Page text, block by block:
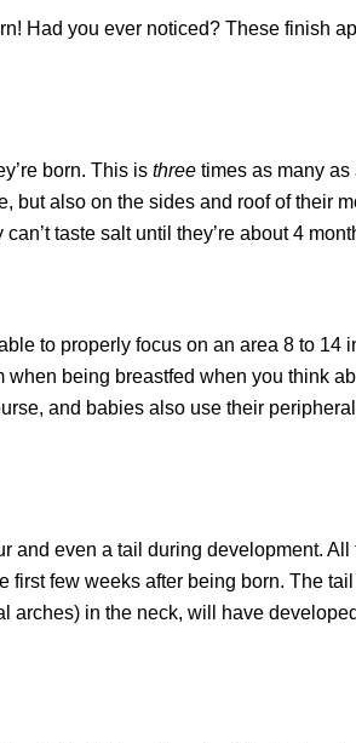
Had you ever noticed? These finish
born. This is three times as many
but also on the sides and roof of their
taste salt until they’re about 4
to properly focus on an area 8 to 14
being breastfed when you think
and babies also use their
and even a tail during development.
first few weeks after being born. The
arches) in the neck, will have